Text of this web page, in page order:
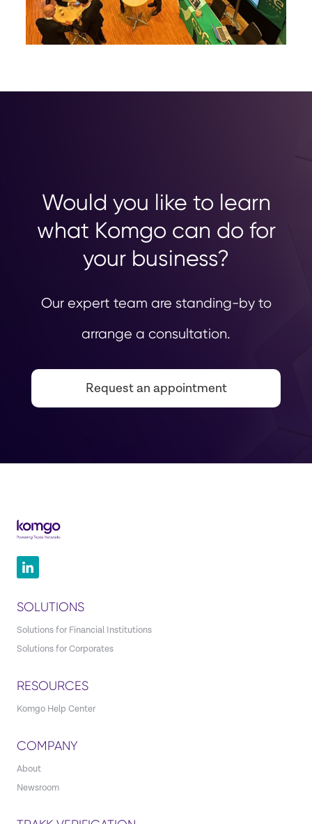
Would you like to learn
what Komgo can do for
your business?
Our expert team are standing-by to
arrange a consultation.
Request an appointment
SOLUTIONS
Solutions for Financial Institutions
Solutions for Corporates
RESOURCES
Komgo Help Center
COMPANY
About
Newsroom